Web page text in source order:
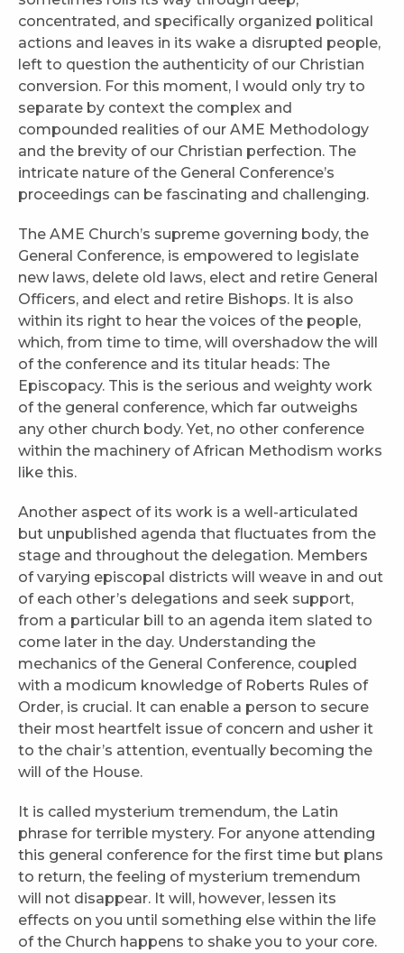
concentrated, and specifically organized political
actions and leaves in its wake a disrupted people,
left to question the authenticity of our Christian
conversion. For this moment, I would only try to
separate by context the complex and
compounded realities of our AME Methodology
and the brevity of our Christian perfection. The
intricate nature of the General Conference’s
proceedings can be fascinating and challenging.
The AME Church’s supreme governing body, the
General Conference, is empowered to legislate
new laws, delete old laws, elect and retire General
Officers, and elect and retire Bishops. It is also
within its right to hear the voices of the people,
which, from time to time, will overshadow the will
of the conference and its titular heads: The
Episcopacy. This is the serious and weighty work
of the general conference, which far outweighs
any other church body. Yet, no other conference
within the machinery of African Methodism works
like this.
Another aspect of its work is a well-articulated
but unpublished agenda that fluctuates from the
stage and throughout the delegation. Members
of varying episcopal districts will weave in and out
of each other’s delegations and seek support,
from a particular bill to an agenda item slated to
come later in the day. Understanding the
mechanics of the General Conference, coupled
with a modicum knowledge of Roberts Rules of
Order, is crucial. It can enable a person to secure
their most heartfelt issue of concern and usher it
to the chair’s attention, eventually becoming the
will of the House.
It is called mysterium tremendum, the Latin
phrase for terrible mystery. For anyone attending
this general conference for the first time but plans
to return, the feeling of mysterium tremendum
will not disappear. It will, however, lessen its
effects on you until something else within the life
of the Church happens to shake you to your core.